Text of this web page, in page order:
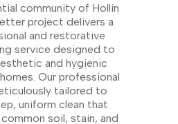
community of Hollin
project delivers a
and restorative
service designed to
and hygienic
Our professional
tailored to
uniform clean that
soil, stain, and